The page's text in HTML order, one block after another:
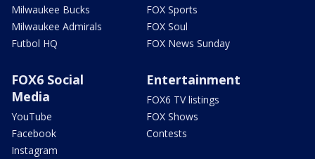
Milwaukee Bucks
Milwaukee Admirals
Futbol HQ
FOX Sports
FOX Soul
FOX News Sunday
FOX6 Social
Media
YouTube
Facebook
Instagram
Entertainment
FOX6 TV listings
FOX Shows
Contests